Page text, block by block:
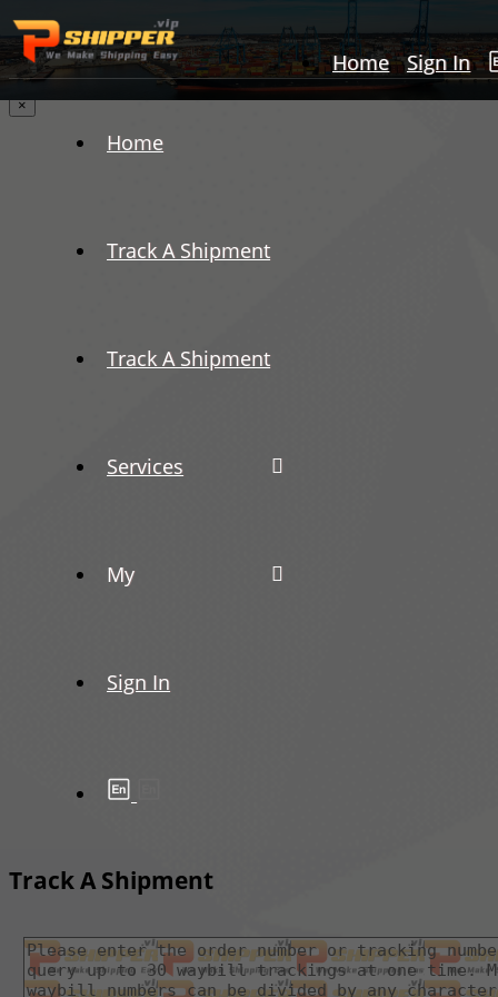
Home Sign In
Home
Track A Shipment
Track A Shipment
Services
My
Sign In
×
Track A Shipment